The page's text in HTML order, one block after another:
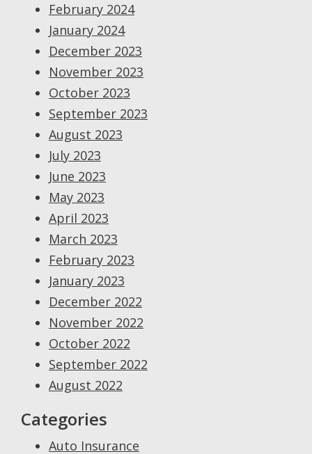
February 2024
January 2024
December 2023
November 2023
October 2023
September 2023
August 2023
July 2023
June 2023
May 2023
April 2023
March 2023
February 2023
January 2023
December 2022
November 2022
October 2022
September 2022
August 2022
Categories
Auto Insurance